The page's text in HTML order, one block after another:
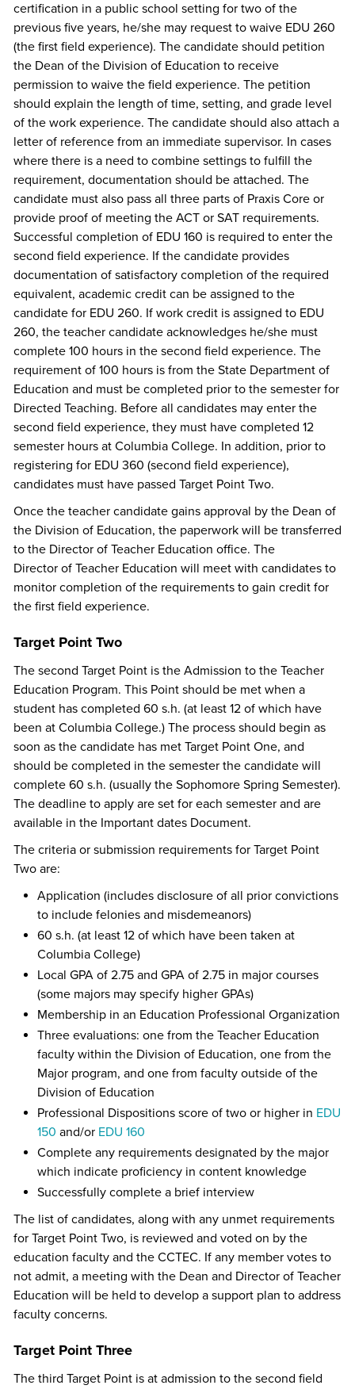
certification in a public school setting for two of the
previous five years, he/she may request to waive EDU 260
(the first field experience). The candidate should petition
the Dean of the Division of Education to receive
permission to waive the field experience. The petition
should explain the length of time, setting, and grade level
of the work experience. The candidate should also attach a
letter of reference from an immediate supervisor. In cases
where there is a need to combine settings to fulfill the
requirement, documentation should be attached. The
candidate must also pass all three parts of Praxis Core or
provide proof of meeting the ACT or SAT requirements.
Successful completion of EDU 160 is required to enter the
second field experience. If the candidate provides
documentation of satisfactory completion of the required
equivalent, academic credit can be assigned to the
candidate for EDU 260. If work credit is assigned to EDU
260, the teacher candidate acknowledges he/she must
complete 100 hours in the second field experience. The
requirement of 100 hours is from the State Department of
Education and must be completed prior to the semester for
Directed Teaching. Before all candidates may enter the
second field experience, they must have completed 12
semester hours at Columbia College. In addition, prior to
registering for EDU 360 (second field experience),
candidates must have passed Target Point Two.
Once the teacher candidate gains approval by the Dean of
the Division of Education, the paperwork will be transferred
to the Director of Teacher Education office. The
Director of Teacher Education will meet with candidates to
monitor completion of the requirements to gain credit for
the first field experience.
Target Point Two
The second Target Point is the Admission to the Teacher
Education Program. This Point should be met when a
student has completed 60 s.h. (at least 12 of which have
been at Columbia College.) The process should begin as
soon as the candidate has met Target Point One, and
should be completed in the semester the candidate will
complete 60 s.h. (usually the Sophomore Spring Semester).
The deadline to apply are set for each semester and are
available in the Important dates Document.
The criteria or submission requirements for Target Point
Two are:
Application (includes disclosure of all prior convictions
to include felonies and misdemeanors)
60 s.h. (at least 12 of which have been taken at
Columbia College)
Local GPA of 2.75 and GPA of 2.75 in major courses
(some majors may specify higher GPAs)
Membership in an Education Professional Organization
Three evaluations: one from the Teacher Education
faculty within the Division of Education, one from the
Major program, and one from faculty outside of the
Division of Education
Professional Dispositions score of two or higher in EDU
150 and/or EDU 160
Complete any requirements designated by the major
which indicate proficiency in content knowledge
Successfully complete a brief interview
The list of candidates, along with any unmet requirements
for Target Point Two, is reviewed and voted on by the
education faculty and the CCTEC. If any member votes to
not admit, a meeting with the Dean and Director of Teacher
Education will be held to develop a support plan to address
faculty concerns.
Target Point Three
The third Target Point is at admission to the second field